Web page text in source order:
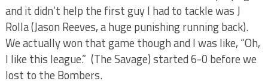
and it didn’t help the first guy I had to tackle was J
Rolla (Jason Reeves, a huge punishing running back).
We actually won that game though and I was like, “Oh,
I like this league.” (The Savage) started 6-0 before we
lost to the Bombers.